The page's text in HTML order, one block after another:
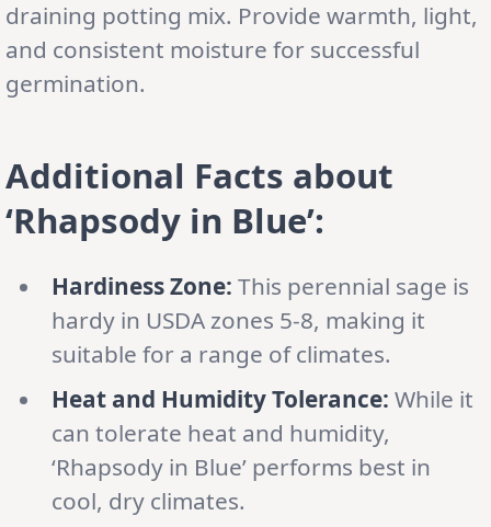
draining potting mix. Provide warmth, light,
and consistent moisture for successful
germination.
Additional Facts about
‘Rhapsody in Blue’:
Hardiness Zone: This perennial sage is
hardy in USDA zones 5-8, making it
suitable for a range of climates.
Heat and Humidity Tolerance: While it
can tolerate heat and humidity,
‘Rhapsody in Blue’ performs best in
cool, dry climates.